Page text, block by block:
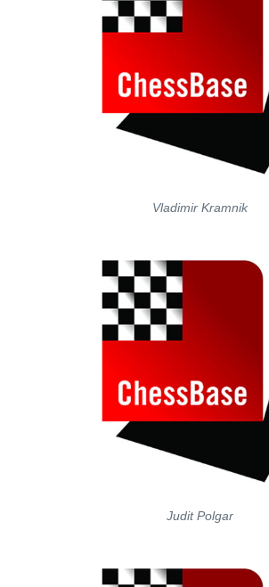
Vladimir Kramnik
Judit Polgar